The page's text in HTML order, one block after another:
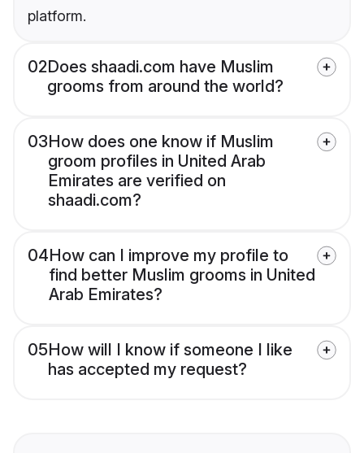
platform.
02Does shaadi.com have Muslim
grooms from around the world?
03How does one know if Muslim
groom profiles in United Arab
Emirates are verified on
shaadi.com?
04How can I improve my profile to
find better Muslim grooms in United
Arab Emirates?
05How will I know if someone I like
has accepted my request?